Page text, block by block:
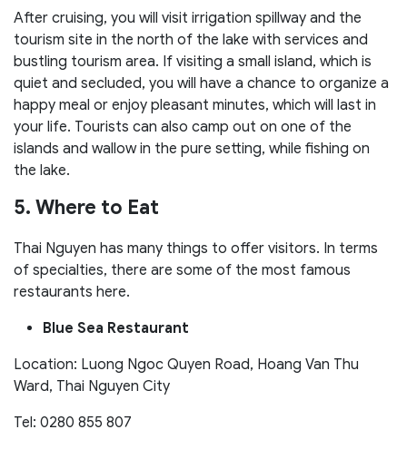
After cruising, you will visit irrigation spillway and the
tourism site in the north of the lake with services and
bustling tourism area. If visiting a small island, which is
quiet and secluded, you will have a chance to organize a
happy meal or enjoy pleasant minutes, which will last in
your life. Tourists can also camp out on one of the
islands and wallow in the pure setting, while fishing on
the lake.
5. Where to Eat
Thai Nguyen has many things to offer visitors. In terms
of specialties, there are some of the most famous
restaurants here.
Blue Sea Restaurant
Location: Luong Ngoc Quyen Road, Hoang Van Thu
Ward, Thai Nguyen City
Tel: 0280 855 807